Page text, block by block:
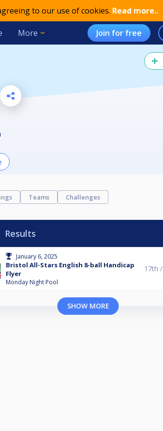
to our use of cookies. Read more..
More Join for free
Teams Challenges
Results
January 6, 2025
Bristol All-Stars English 8-ball Handicap
Flyer
Monday Night Pool
17th /
SHOW MORE